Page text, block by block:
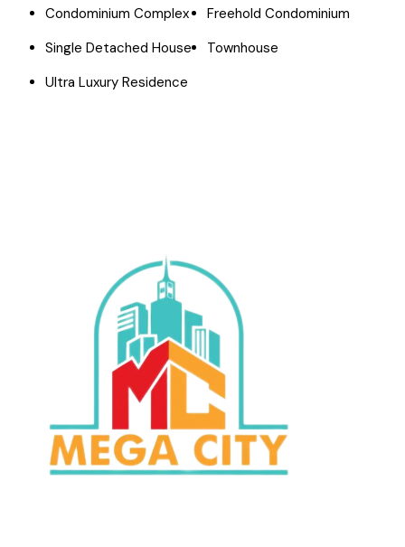
Condominium Complex
Freehold Condominium
Single Detached House
Townhouse
Ultra Luxury Residence